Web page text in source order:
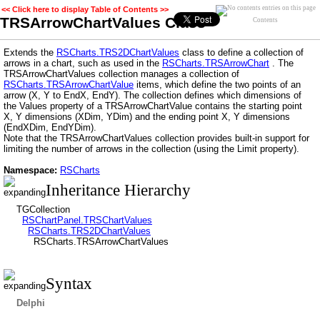
<< Click here to display Table of Contents >>
TRSArrowChartValues Class Contents
Extends the RSCharts.TRS2DChartValues class to define a collection of
arrows in a chart, such as used in the RSCharts.TRSArrowChart . The
TRSArrowChartValues collection manages a collection of
RSCharts.TRSArrowChartValue items, which define the two points of an
arrow (X, Y to EndX, EndY). The collection defines which dimensions of
the Values property of a TRSArrowChartValue contains the starting point
X, Y dimensions (XDim, YDim) and the ending point X, Y dimensions
(EndXDim, EndYDim).
Note that the TRSArrowChartValues collection provides built-in support for
limiting the number of arrows in the collection (using the Limit property).
Namespace: RSCharts
Inheritance Hierarchy
TGCollection
RSChartPanel.TRSChartValues
RSCharts.TRS2DChartValues
RSCharts.TRSArrowChartValues
Syntax
Delphi